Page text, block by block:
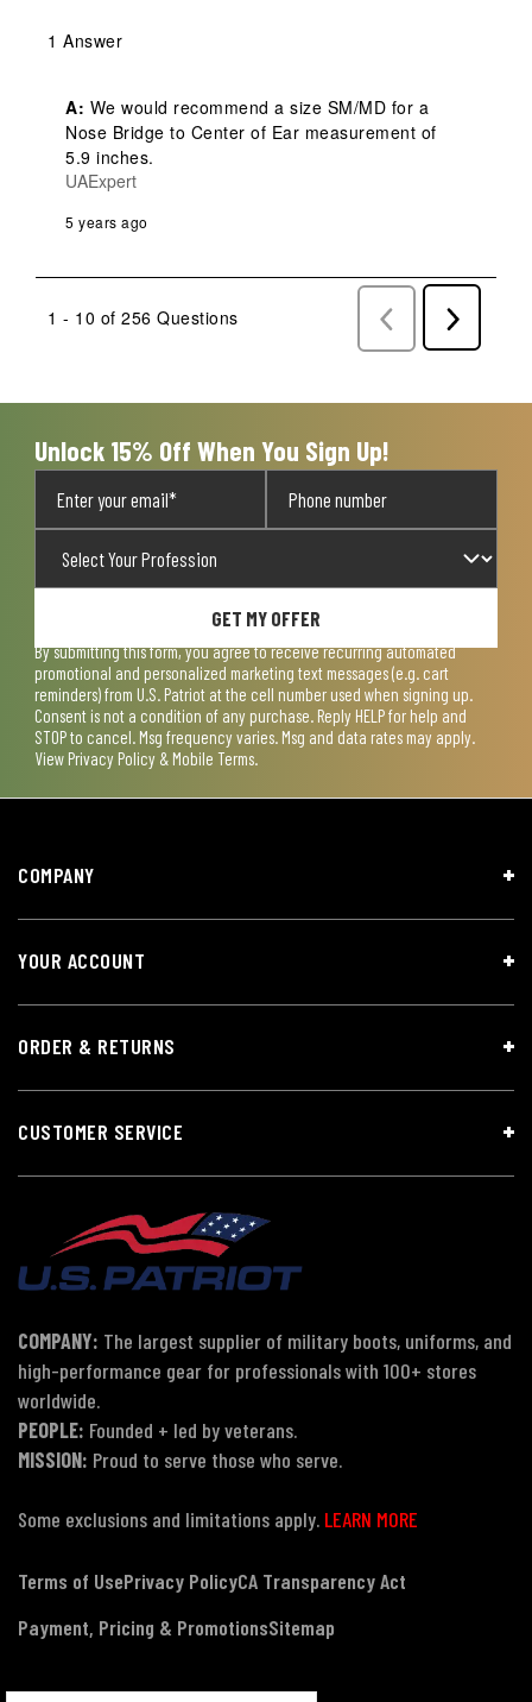
1 Answer
A: We would recommend a size SM/MD for a
Nose Bridge to Center of Ear measurement of
5.9 inches.
UAExpert
5 years ago
1 - 10 of 256 Questions
Previous
Questions
Next
Questions
Unlock 15% Off When You Sign Up!
GET MY OFFER
By submitting this form, you agree to receive recurring automated
promotional and personalized marketing text messages (e.g. cart
reminders) from U.S. Patriot at the cell number used when signing up.
Consent is not a condition of any purchase. Reply HELP for help and
STOP to cancel. Msg frequency varies. Msg and data rates may apply.
View Privacy Policy & Mobile Terms.
COMPANY
YOUR ACCOUNT
ORDER & RETURNS
CUSTOMER SERVICE
COMPANY: The largest supplier of military boots, uniforms, and
high-performance gear for professionals with 100+ stores
worldwide.
PEOPLE: Founded + led by veterans.
MISSION: Proud to serve those who serve.
Some exclusions and limitations apply. LEARN MORE
Terms of UsePrivacy PolicyCA Transparency Act
Payment, Pricing & PromotionsSitemap